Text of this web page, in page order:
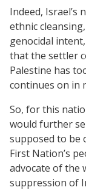
Indeed, Israel’s
ethnic
genocidal
that the settler
Palestine has
continues on in
So, for this
would further
supposed to be
First Nation’s
advocate of the
suppression of